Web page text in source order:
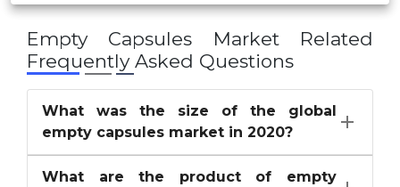
Empty Capsules MarketRelated
Frequently Asked Questions
What was the size of the global
empty capsules market in 2020?
What are the product of empty